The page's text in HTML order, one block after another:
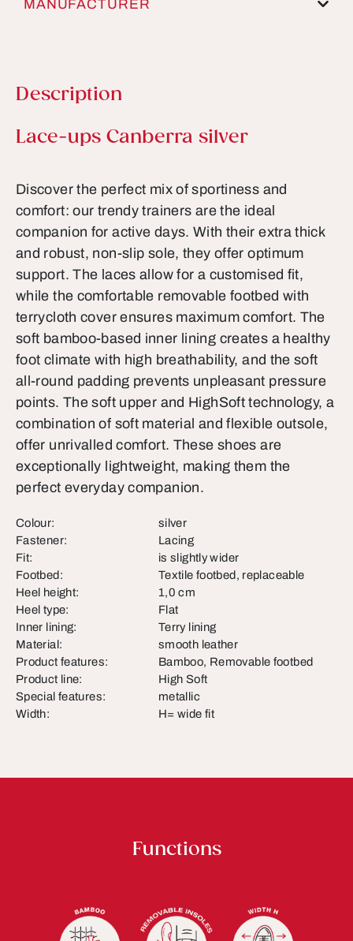
MANUFACTURER
Description
Product information
Lace-ups Canberra silver
Discover the perfect mix of sportiness and
comfort: our trendy trainers are the ideal
companion for active days. With their extra thick
and robust, non-slip sole, they offer optimum
support. The laces allow for a customised fit,
while the comfortable removable footbed with
terrycloth cover ensures maximum comfort. The
soft bamboo-based inner lining creates a healthy
foot climate with high breathability, and the soft
all-round padding prevents unpleasant pressure
points. The soft upper and HighSoft technology, a
combination of soft material and flexible outsole,
offer unrivalled comfort. These shoes are
exceptionally lightweight, making them the
perfect everyday companion.
Colour:
silver
Fastener:
Lacing
Fit:
is slightly wider
Footbed:
Textile footbed, replaceable
Heel height:
1,0 cm
Heel type:
Flat
Inner lining:
Terry lining
Material:
smooth leather
Product features:
Bamboo, Removable footbed
Product line:
High Soft
Special features:
metallic
Width:
H= wide fit
Functions